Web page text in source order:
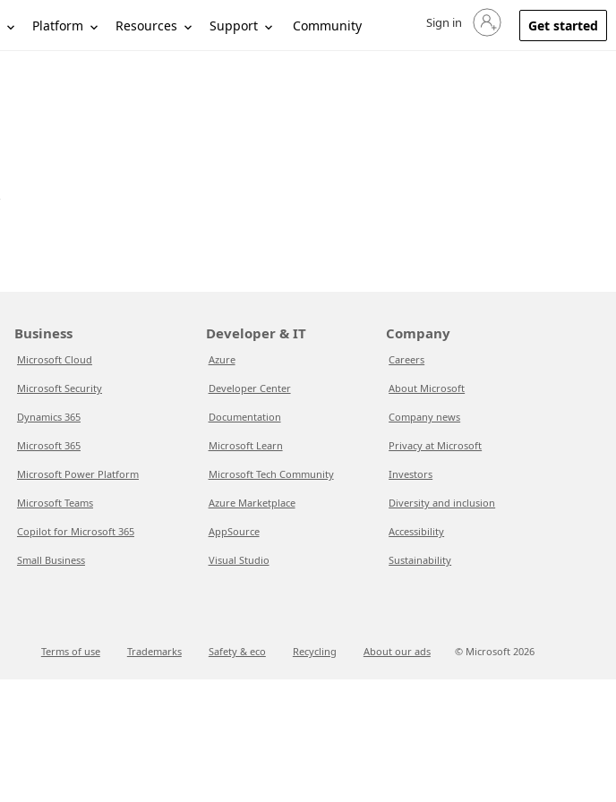
Platform Resources Support Community Sign in to your account
Sign in Get started
Business
Microsoft Cloud
Microsoft Security
Dynamics 365
Microsoft 365
Microsoft Power Platform
Microsoft Teams
Copilot for Microsoft 365
Small Business
Developer & IT
Azure
Developer Center
Documentation
Microsoft Learn
Microsoft Tech Community
Azure Marketplace
AppSource
Visual Studio
Company
Careers
About Microsoft
Company news
Privacy at Microsoft
Investors
Diversity and inclusion
Accessibility
Sustainability
Terms of use Trademarks Safety & eco Recycling About our ads © Microsoft 2026